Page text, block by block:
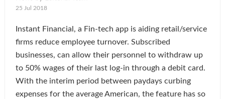
25 Jul 2018
Instant Financial, a Fin-tech app is aiding retail/service
firms reduce employee turnover. Subscribed
businesses, can allow their personnel to withdraw up
to 50% wages of their last log-in through a debit card.
With the interim period between paydays curbing
expenses for the average American, the feature has so